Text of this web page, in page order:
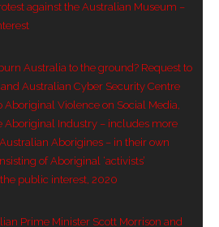
Whispering Stone
Sydney
– The Great Correction
– Goomblar talks
against the Australian Museum –
Australia to the ground? Request to
Australian Cyber Security Centre
Aboriginal Violence on Social Media,
Aboriginal Industry – includes more
Aborigines – in their own
of Aboriginal ‘activists’
public interest, 2020
Prime Minister Scott Morrison and